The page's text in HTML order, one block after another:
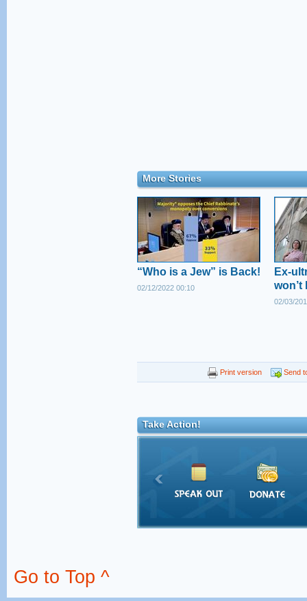
More Stories
“Who is a Jew” is Back!
02/12/2022 00:10
Ex-
won’t
02/03/
Print version Send
Take Action!
Go to Top ^